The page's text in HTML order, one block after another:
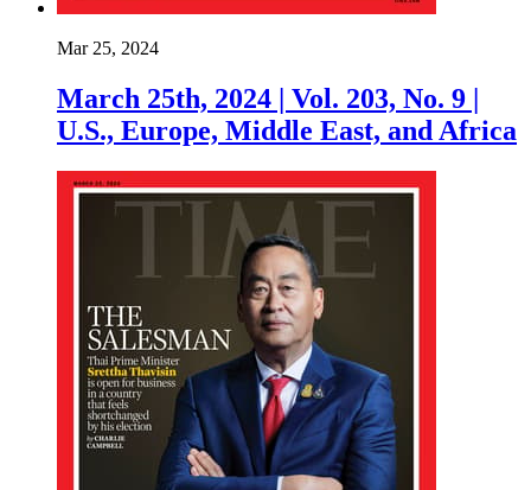
Mar 25, 2024
March 25th, 2024 | Vol. 203, No. 9 |
U.S., Europe, Middle East, and Africa